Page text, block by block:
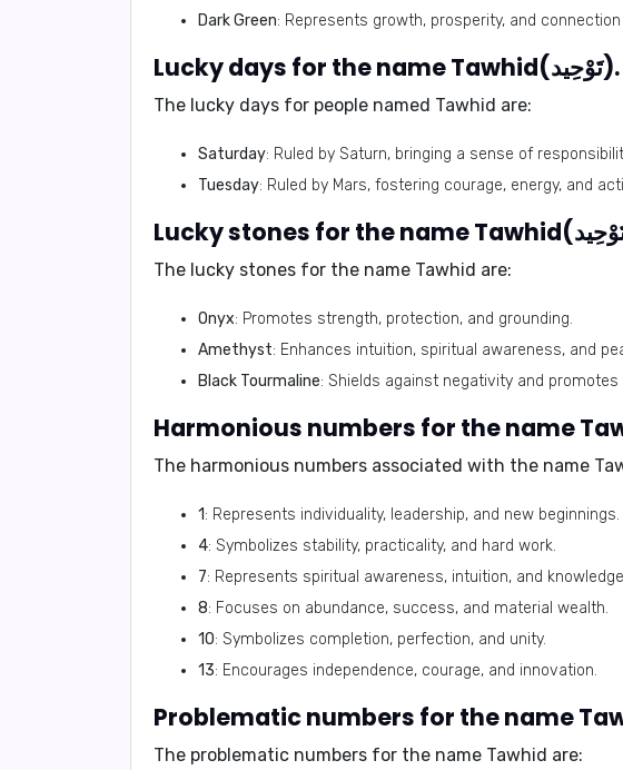
Dark Green: Represents growth, prosperity, and
Lucky days for the name Tawhid(تَوْحِيد).
The lucky days for people named Tawhid are:
Saturday: Ruled by Saturn, bringing a sense of
Tuesday: Ruled by Mars, fostering courage, energy, and
The lucky stones for the name Tawhid are:
Onyx: Promotes strength, protection, and grounding.
Amethyst: Enhances intuition, spiritual awareness, and
Black Tourmaline: Shields against negativity and promotes
The harmonious numbers associated with the name
1: Represents individuality, leadership, and new beginnings.
4: Symbolizes stability, practicality, and hard work.
7: Represents spiritual awareness, intuition, and
8: Focuses on abundance, success, and material wealth.
10: Symbolizes completion, perfection, and unity.
13: Encourages independence, courage, and innovation.
The problematic numbers for the name Tawhid are: